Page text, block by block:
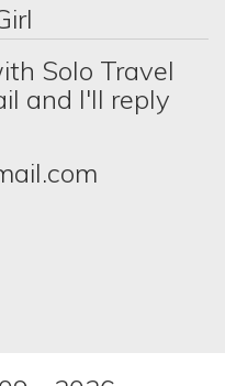
Solo Travel
and I'll reply